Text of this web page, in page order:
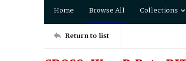
Home Browse All Collections
Return to list